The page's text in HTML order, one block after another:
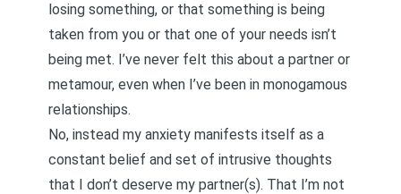
losing something, or that something is being
taken from you or that one of your needs isn’t
being met. I’ve never felt this about a partner or
metamour, even when I’ve been in monogamous
relationships.
No, instead my anxiety manifests itself as a
constant belief and set of intrusive thoughts
that I don’t deserve my partner(s). That I’m not